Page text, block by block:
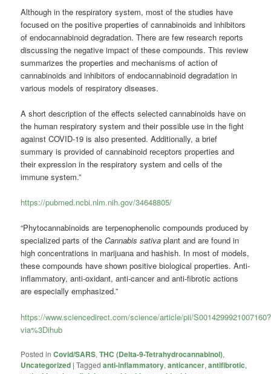
Although in the respiratory system, most of the studies have
focused on the positive properties of cannabinoids and inhibitors
of endocannabinoid degradation. There are few research reports
discussing the negative impact of these compounds. This review
summarizes the properties and mechanisms of action of
cannabinoids and inhibitors of endocannabinoid degradation in
various models of respiratory diseases.
A short description of the effects selected cannabinoids have on
the human respiratory system and their possible use in the fight
against COVID-19 is also presented.Additionally, a brief
summary is provided of cannabinoid receptors properties and
their expression in the respiratory system and cells of the
immune system.”
https://pubmed.ncbi.nlm.nih.gov/34648805/
“Phytocannabinoids are terpenophenolic compounds produced by
specialized parts of theCannabis sativa plant and are found in
high concentrations in marijuana and hashish. In most of models,
these compounds have shown positive biological properties. Anti-
inflammatory, anti-oxidant, anti-cancer and anti-fibrotic actions
are especially emphasized.”
https://www.sciencedirect.com/science/article/pii/S0014299921007160?
via%3Dihub
Posted in Covid/SARS,THC (Delta-9-Tetrahydrocannabinol),
Uncategorized |Tagged anti-inflammatory,anticancer,antifibrotic,